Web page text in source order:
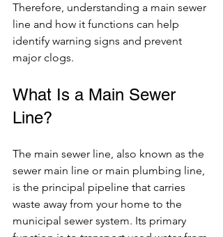
Therefore, understanding a main sewer
line and how it functions can help
identify warning signs and prevent
major clogs.
What Is a Main Sewer
Line?
The main sewer line, also known as the
sewer main line or main plumbing line,
is the principal pipeline that carries
waste away from your home to the
municipal sewer system. Its primary